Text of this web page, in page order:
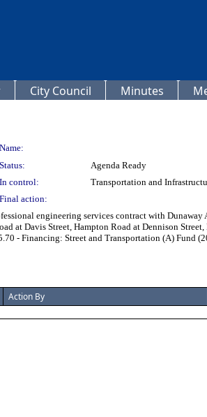
City Council Minutes
Name:
Status:
Agenda Ready
In control:
Transportation and
Final action:
engineering services contract with
at Davis Street, Hampton Road at Dennison
- Financing: Street and Transportation (A) Fund
Action By